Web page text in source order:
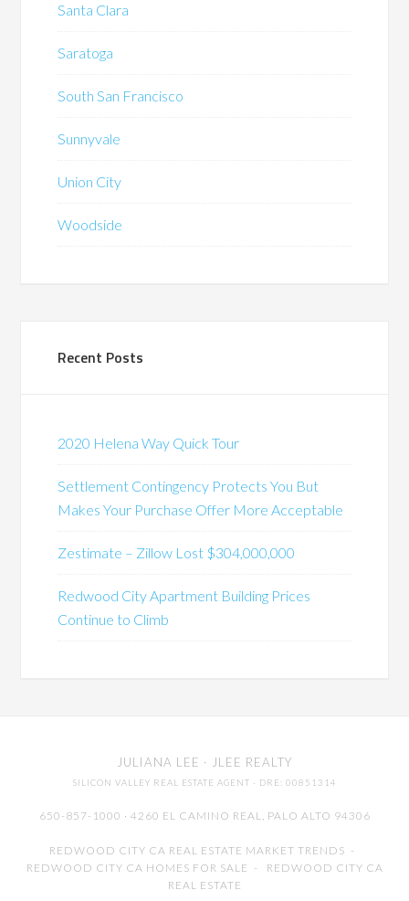
Santa Clara
Saratoga
South San Francisco
Sunnyvale
Union City
Woodside
Recent Posts
2020 Helena Way Quick Tour
Settlement Contingency Protects You But
Makes Your Purchase Offer More Acceptable
Zestimate – Zillow Lost $304,000,000
Redwood City Apartment Building Prices
Continue to Climb
JULIANA LEE · JLEE REALTY
SILICON VALLEY REAL ESTATE AGENT · DRE: 00851314
650-857-1000 · 4260 EL CAMINO REAL, PALO ALTO 94306
REDWOOD CITY CA REAL ESTATE MARKET TRENDS -
REDWOOD CITY CA HOMES FOR SALE - REDWOOD CITY CA
REAL ESTATE